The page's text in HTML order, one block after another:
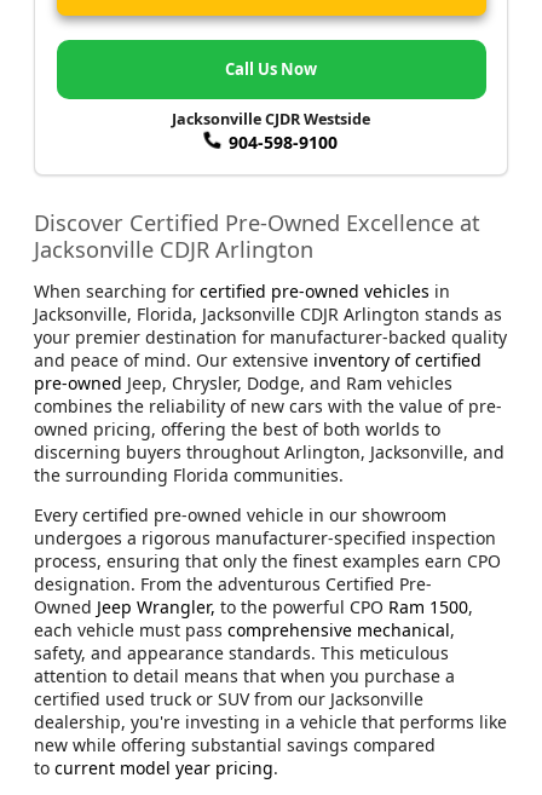
Call Us Now
Jacksonville CJDR Westside
904-598-9100
Discover Certified Pre-Owned Excellence at
Jacksonville CDJR Arlington
When searching for certified pre-owned vehicles in
Jacksonville, Florida, Jacksonville CDJR Arlington stands as
your premier destination for manufacturer-backed quality
and peace of mind. Our extensive inventory of certified
pre-owned Jeep, Chrysler, Dodge, and Ram vehicles
combines the reliability of new cars with the value of pre-
owned pricing, offering the best of both worlds to
discerning buyers throughout Arlington, Jacksonville, and
the surrounding Florida communities.
Every certified pre-owned vehicle in our showroom
undergoes a rigorous manufacturer-specified inspection
process, ensuring that only the finest examples earn CPO
designation. From the adventurous Certified Pre-
Owned Jeep Wrangler, to the powerful CPO Ram 1500,
each vehicle must pass comprehensive mechanical,
safety, and appearance standards. This meticulous
attention to detail means that when you purchase a
certified used truck or SUV from our Jacksonville
dealership, you're investing in a vehicle that performs like
new while offering substantial savings compared
to current model year pricing.